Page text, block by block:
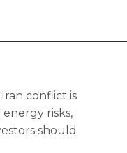
conflict is
risks,
should